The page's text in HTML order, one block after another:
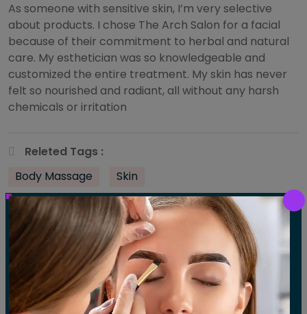
As someone with sensitive skin, I’m very selective
about products. I chose The Arch Salon for a facial
because of their commitment to herbal and natural
care. My esthetician was so knowledgeable and
customized the entire treatment. My skin has never
felt so nourished and radiant, all without any harsh
chemicals or irritation
Releted Tags :
Body Massage
Skin
Share :
Post
navigation
Previous:
Rishmika Lane
Next: Sarah L